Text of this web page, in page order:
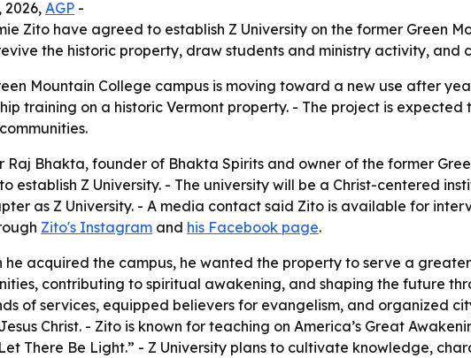
2026, AGP -
Zito have agreed to establish Z University on the former Green
the historic property, draw students and ministry activity, and
Mountain College campus is moving toward a new use after
training on a historic Vermont property. - The project is
Raj Bhakta, founder of Bhakta Spirits and owner of the former
establish Z University. - The university will be a Christ-centered
as Z University. - A media contact said Zito is available for
Zito's Instagram and his Facebook page.
he acquired the campus, he wanted the property to serve a
contributing to spiritual awakening, and shaping the future
of services, equipped believers for evangelism, and organized
Christ. - Zito is known for teaching on America’s Great
There Be Light.” - Z University plans to cultivate knowledge,